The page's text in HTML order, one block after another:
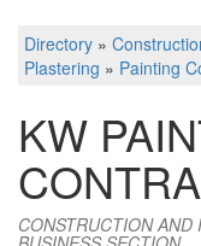
Directory »
Plastering » Painting
KW
CONSTRUCTION AND